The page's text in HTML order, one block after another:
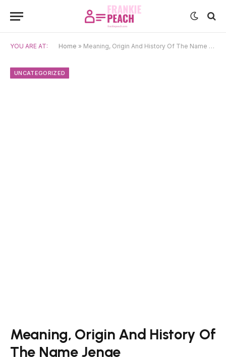
YOU ARE AT: Home » Meaning, Origin And History Of The Name Jenae
UNCATEGORIZED
Meaning, Origin And History Of
The Name Jenae